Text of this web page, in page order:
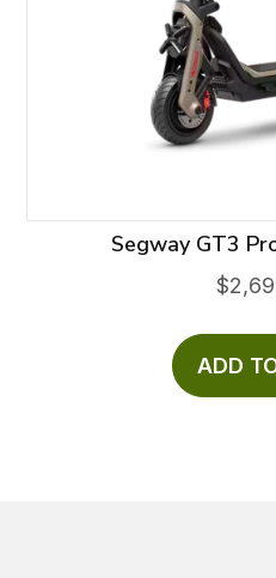
Segway GT3
$
ADD